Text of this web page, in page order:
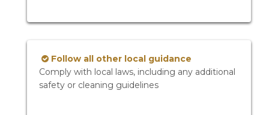
Follow all other local guidance
Comply with local laws, including any additional
safety or cleaning guidelines